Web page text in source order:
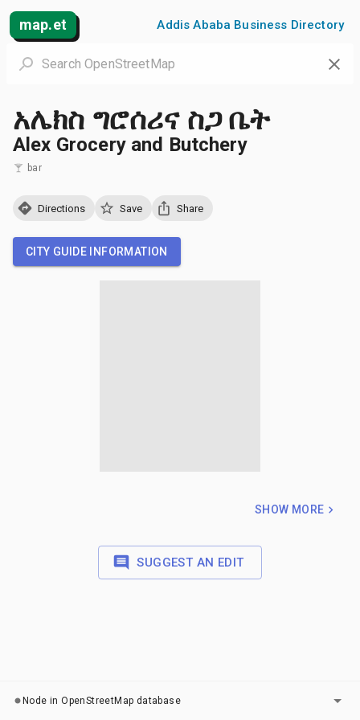
map.et Addis Ababa Business Directory
አሌክስ ግሮሰሪና ስጋ ቤት
Alex Grocery and Butchery
bar
Directions Save Share
CITY GUIDE INFORMATION
SHOW MORE
SUGGEST AN EDIT
Node in OpenStreetMap database LAYERS